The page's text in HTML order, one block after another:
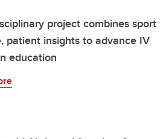
project combines sport
patient insights to advance IV
education